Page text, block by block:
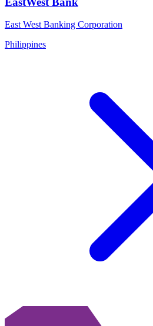
East West Banking Corporation
Philippines